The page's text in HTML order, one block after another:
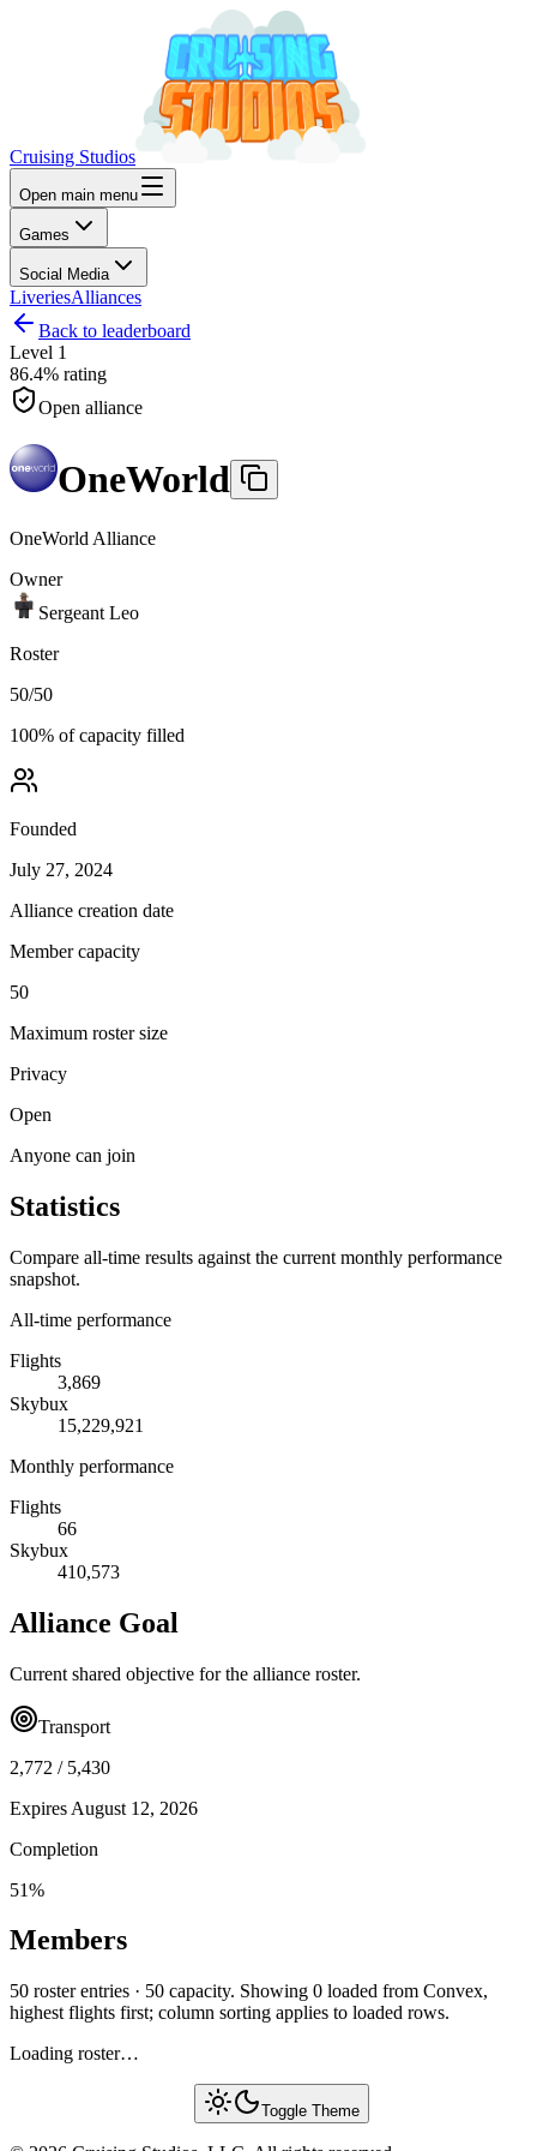
Cruising Studios
Open main menu
Games
Social Media
LiveriesAlliances
Back to leaderboard
Level 1
86.4% rating
Open alliance
OneWorld
OneWorld Alliance
Owner
Sergeant Leo
Roster
50/50
100% of capacity filled
Founded
July 27, 2024
Alliance creation date
Member capacity
50
Maximum roster size
Privacy
Open
Anyone can join
Statistics
Compare all-time results against the current monthly performance
snapshot.
All-time performance
Flights
3,869
Skybux
15,229,921
Monthly performance
Flights
66
Skybux
410,573
Alliance Goal
Current shared objective for the alliance roster.
Transport
2,772 / 5,430
Expires August 12, 2026
Completion
51%
Members
50 roster entries · 50 capacity. Showing 0 loaded from Convex,
highest flights first; column sorting applies to loaded rows.
Loading roster…
Toggle Theme